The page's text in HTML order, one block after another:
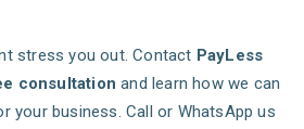
stress you out. Contact PayLess
consultation and learn how we can
your business. Call or WhatsApp us